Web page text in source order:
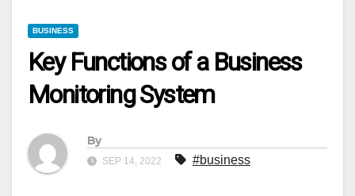
BUSINESS
Key Functions of a Business
Monitoring System
By
SEP 14, 2022 #business